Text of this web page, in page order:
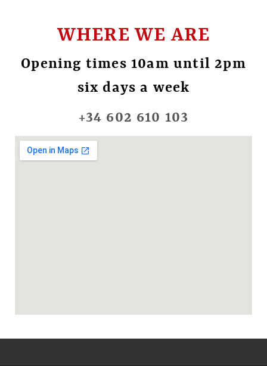
WHERE WE ARE
Opening times 10am until 2pm
six days a week
+34 602 610 103